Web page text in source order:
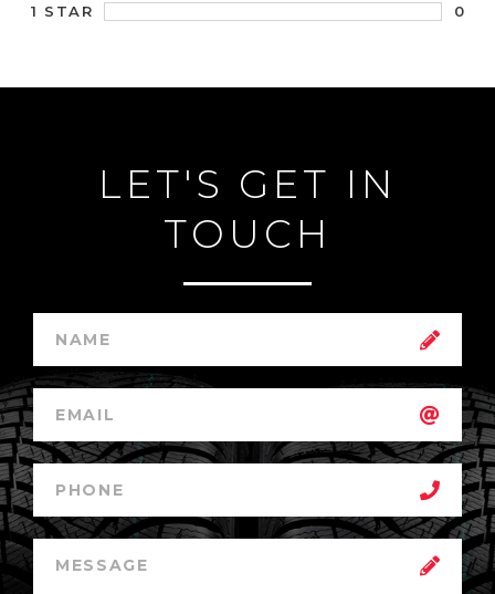
1 STAR
0
LET'S GET IN
TOUCH